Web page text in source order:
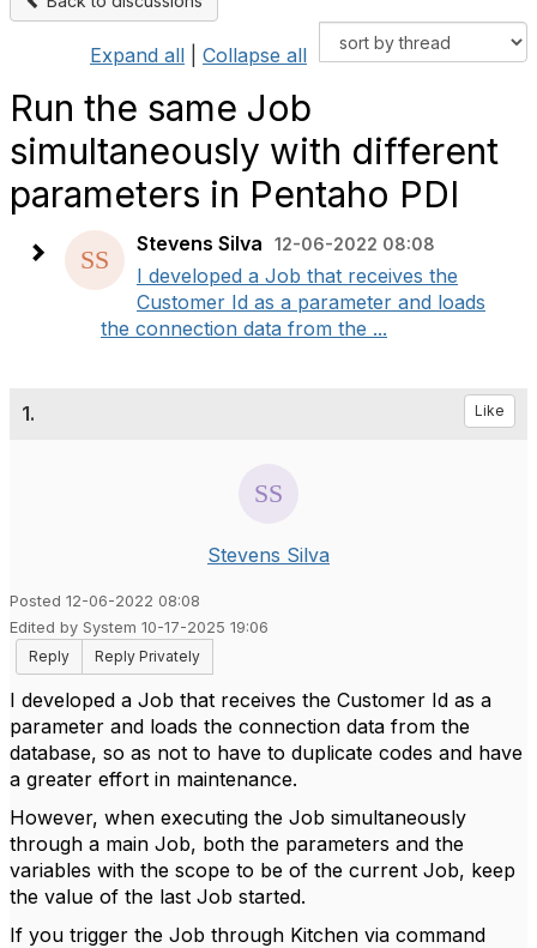
Expand all Collapse all
Run the same Job
simultaneously with different
parameters in Pentaho PDI
Stevens Silva 12-06-2022 08:08
I developed a Job that receives the
Customer Id as a parameter and loads
the connection data from the ...
1. Like
Stevens Silva
Posted 12-06-2022 08:08
Edited by System 10-17-2025 19:06
Reply
Reply Privately
I developed a Job that receives the Customer Id as a
parameter and loads the connection data from the
database, so as not to have to duplicate codes and have
a greater effort in maintenance.
However, when executing the Job simultaneously
through a main Job, both the parameters and the
variables with the scope to be of the current Job, keep
the value of the last Job started.
If you trigger the Job through Kitchen via command